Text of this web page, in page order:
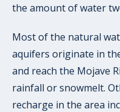
the amount of water
Most of the natural
aquifers originate in
and reach the Mojave
rainfall or snowmelt.
recharge in the area